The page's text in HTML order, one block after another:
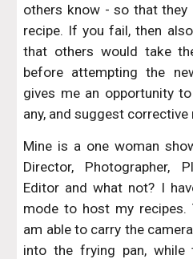
others know - so that
recipe. If you fail, then
that others would take
before attempting the
gives me an opportunity
any, and suggest corrective
Mine is a one woman
Director, Photographer,
Editor and what not? I
mode to host my recipes.
am able to carry the
into the frying pan,